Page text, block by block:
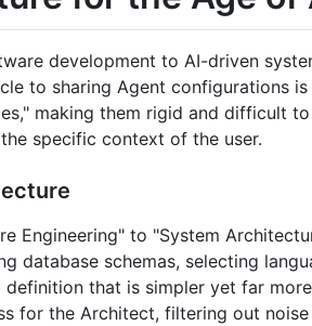
development to AI-driven
to sharing Agent configurations
making them rigid and difficult
specific context of the user.
Engineering" to "System
database schemas, selecting
definition that is simpler yet far
for the Architect, filtering out